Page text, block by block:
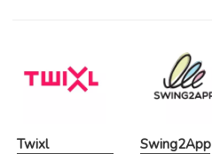
Twixl Swing2App